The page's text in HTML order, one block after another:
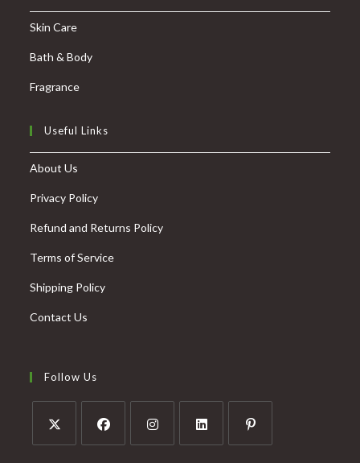
Skin Care
Bath & Body
Fragrance
Useful Links
About Us
Privacy Policy
Refund and Returns Policy
Terms of Service
Shipping Policy
Contact Us
Follow Us